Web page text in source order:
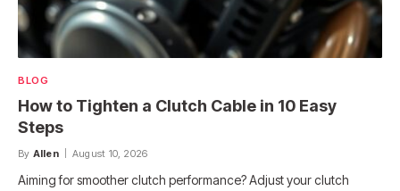
BLOG
How to Tighten a Clutch Cable in 10 Easy
Steps
By Allen August 10, 2026
Aiming for smoother clutch performance? Adjust your clutch